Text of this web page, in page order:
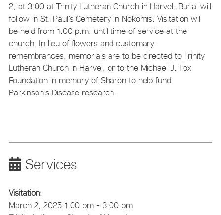
2, at 3:00 at Trinity Lutheran Church in Harvel. Burial will
follow in St. Paul’s Cemetery in Nokomis. Visitation will
be held from 1:00 p.m. until time of service at the
church. In lieu of flowers and customary
remembrances, memorials are to be directed to Trinity
Lutheran Church in Harvel, or to the Michael J. Fox
Foundation in memory of Sharon to help fund
Parkinson’s Disease research.
Services
Visitation:
March 2, 2025 1:00 pm - 3:00 pm